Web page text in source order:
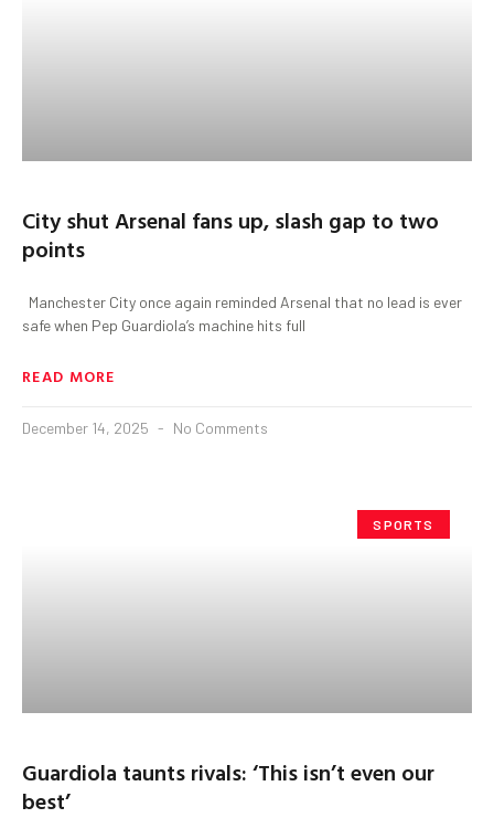
City shut Arsenal fans up, slash gap to two
points
Manchester City once again reminded Arsenal that no lead is ever
safe when Pep Guardiola’s machine hits full
READ MORE
December 14, 2025 No Comments
SPORTS
Guardiola taunts rivals: ‘This isn’t even our
best’